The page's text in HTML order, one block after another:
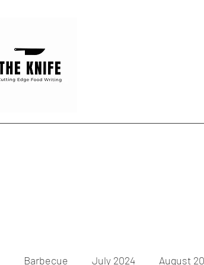
Barbecue July 2024 August